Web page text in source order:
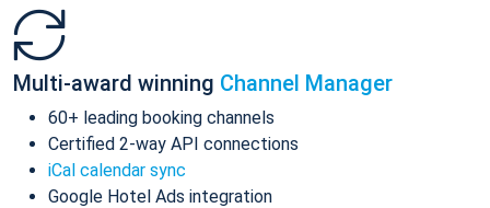
Multi-award winning Channel Manager
60+ leading booking channels
Certified 2-way API connections
iCal calendar sync
Google Hotel Ads integration